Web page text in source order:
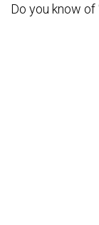
Do you know of